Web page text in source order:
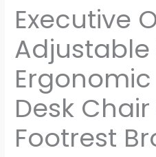
Executive
Adjustable
Desk
Footrest